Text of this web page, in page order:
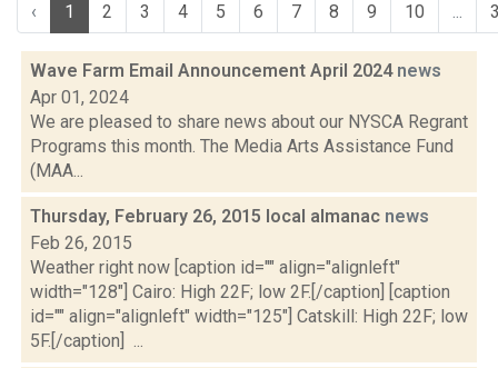
‹ 1 2 3 4 5 6 7 8 9 10 ...
Wave Farm Email Announcement April 2024 news
Apr 01, 2024
We are pleased to share news about our NYSCA Regrant
Programs this month. The Media Arts Assistance Fund
(MAA...
Thursday, February 26, 2015 local almanac news
Feb 26, 2015
Weather right now [caption id="" align="alignleft"
width="128"] Cairo: High 22F; low 2F.[/caption] [caption
id="" align="alignleft" width="125"] Catskill: High 22F; low
5F.[/caption] ...